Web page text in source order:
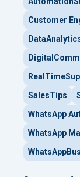
Customer
SalesTips
WhatsApp
WhatsApp